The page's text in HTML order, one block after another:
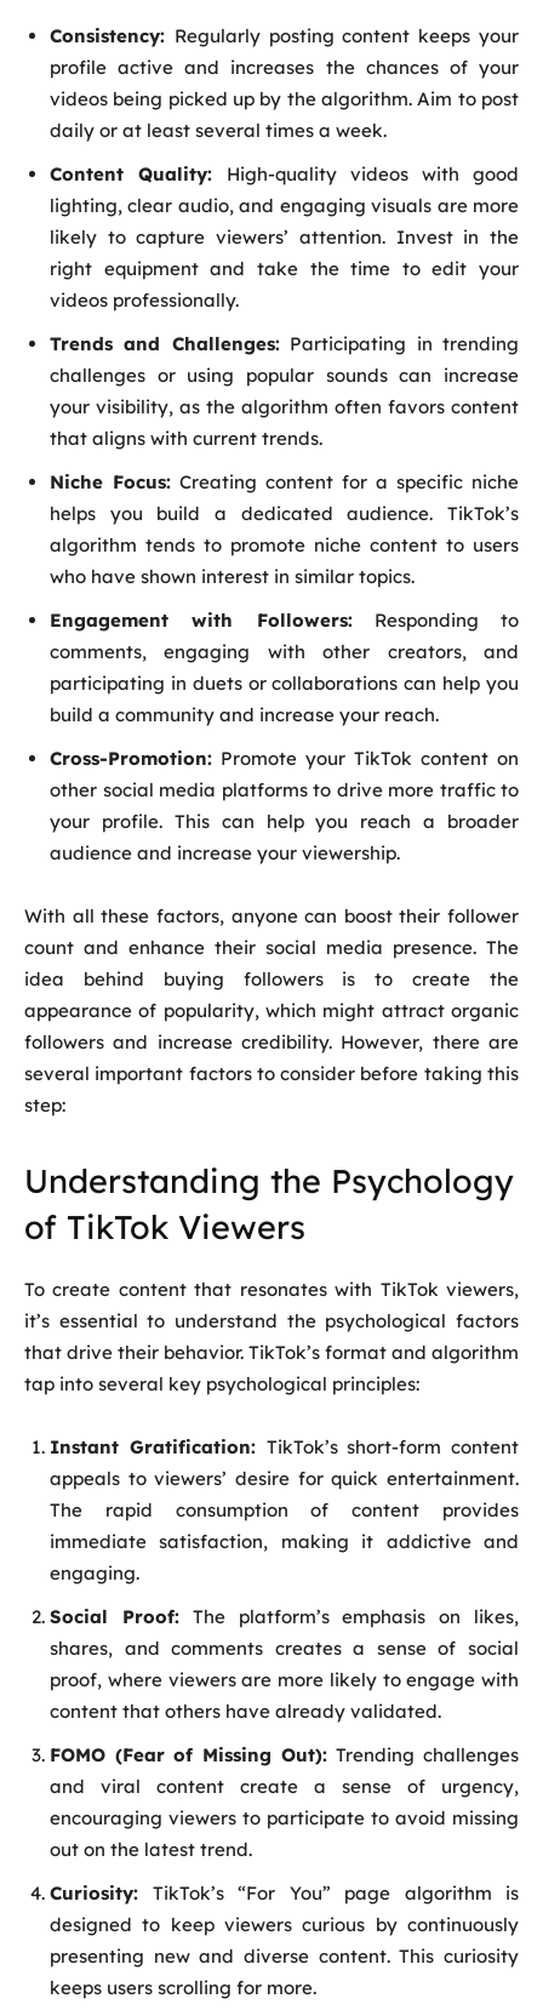
Consistency: Regularly posting content keeps your
profile active and increases the chances of your
videos being picked up by the algorithm. Aim to post
daily or at least several times a week.
Content Quality: High-quality videos with good
lighting, clear audio, and engaging visuals are more
likely to capture viewers’ attention. Invest in the
right equipment and take the time to edit your
videos professionally.
Trends and Challenges:Participating in trending
challenges or using popular sounds can increase
your visibility, as the algorithm often favors content
that aligns with current trends.
Niche Focus: Creating content for a specific niche
helps you build a dedicated audience. TikTok’s
algorithm tends to promote niche content to users
who have shown interest in similar topics.
Engagement with Followers:Responding to
comments, engaging with other creators, and
participating in duets or collaborations can help you
build a community and increase your reach.
Cross-Promotion: Promote your TikTok content on
other social media platforms to drive more traffic to
your profile. This can help you reach a broader
audience and increase your viewership.
With all these factors, anyone can boost their follower
count and enhance their social media presence. The
idea behind buying followers is to create the
appearance of popularity, which might attract organic
followers and increase credibility. However, there are
several important factors to consider before taking this
step:
Understanding the Psychology
of TikTok Viewers
To create content that resonates with TikTok viewers,
it’s essential to understand the psychological factors
that drive their behavior. TikTok’s format and algorithm
tap into several key psychological principles:
Instant Gratification: TikTok’s short-form content
appeals to viewers’ desire for quick entertainment.
The rapid consumption of content provides
immediate satisfaction, making it addictive and
engaging.
Social Proof:The platform’s emphasis on likes,
shares, and comments creates a sense of social
proof, where viewers are more likely to engage with
content that others have already validated.
FOMO (Fear of Missing Out):Trending challenges
and viral content create a sense of urgency,
encouraging viewers to participate to avoid missing
out on the latest trend.
Curiosity: TikTok’s “For You” page algorithm is
designed to keep viewers curious by continuously
presenting new and diverse content. This curiosity
keeps users scrolling for more.